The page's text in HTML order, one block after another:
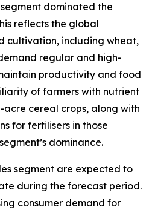
dominated the
reflects the global
cultivation, including wheat,
regular and high-
productivity and food
of farmers with nutrient
cereal crops, along with
for fertilisers in those
dominance.
segment are expected to
during the forecast period.
consumer demand for